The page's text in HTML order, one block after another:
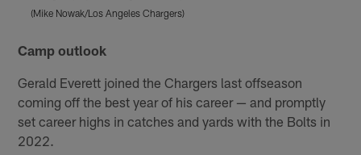
(Mike Nowak/Los Angeles Chargers)
Camp outlook
Gerald Everett joined the Chargers last offseason
coming off the best year of his career — and promptly
set career highs in catches and yards with the Bolts in
2022.